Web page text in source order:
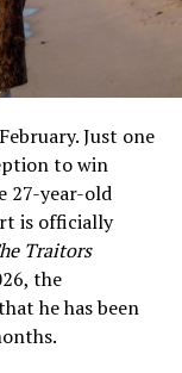
came on May
the two of them
woman. More
Garlin —
with
more than
at that
spoke for
with their
Just one
to win
27-year-old
is officially
Traitors
the
he has been